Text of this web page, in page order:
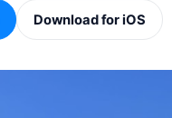
Download for iOS